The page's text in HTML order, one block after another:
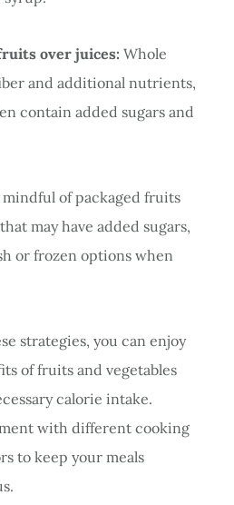
over juices: Whole
and additional nutrients,
contain added sugars and
mindful of packaged fruits
may have added sugars,
or frozen options when
strategies, you can enjoy
of fruits and vegetables
calorie intake.
with different cooking
to keep your meals